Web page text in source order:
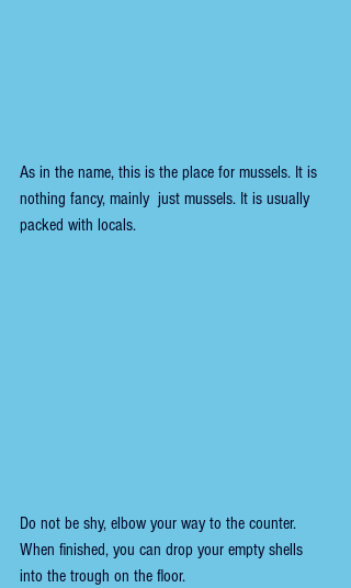
As in the name, this is the place for mussels. It is
nothing fancy, mainly  just mussels. It is usually
packed with locals.
Do not be shy, elbow your way to the counter.
When finished, you can drop your empty shells
into the trough on the floor.